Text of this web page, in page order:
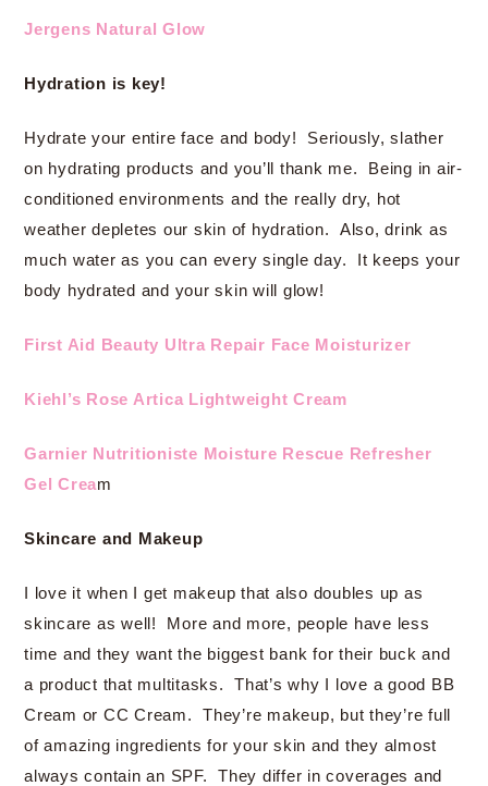
Jergens Natural Glow
Hydration is key!
Hydrate your entire face and body! Seriously, slather
on hydrating products and you’ll thank me. Being in air-
conditioned environments and the really dry, hot
weather depletes our skin of hydration. Also, drink as
much water as you can every single day. It keeps your
body hydrated and your skin will glow!
First Aid Beauty Ultra Repair Face Moisturizer
Kiehl’s Rose Artica Lightweight Cream
Garnier Nutritioniste Moisture Rescue Refresher
Gel Cream
Skincare and Makeup
I love it when I get makeup that also doubles up as
skincare as well! More and more, people have less
time and they want the biggest bank for their buck and
a product that multitasks. That’s why I love a good BB
Cream or CC Cream. They’re makeup, but they’re full
of amazing ingredients for your skin and they almost
always contain an SPF. They differ in coverages and